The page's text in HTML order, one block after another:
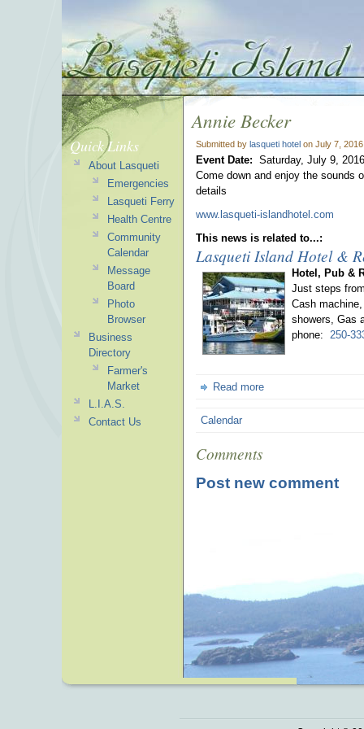
Annie Becker
Submitted by lasqueti hotel on July 7,
Event Date: Saturday, July 9,
Come down and enjoy the
details
www.lasqueti-islandhotel.com
This news is related to...:
Lasqueti Island Hotel &
Hotel, Pub &
Just steps
Cash
showers, Gas
phone: 250-
Read more
Calendar
Comments
Post new comment
Quick Links
About Lasqueti
Emergencies
Lasqueti Ferry
Health Centre
Community
Calendar
Message
Board
Photo
Browser
Business
Directory
Farmer's
Market
L.I.A.S.
Contact Us